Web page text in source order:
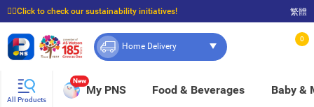
☝🏼Click to check our sustainability initiatives!
⭐Spend $399 to enjoy FREE delivery, and $100 to enjoy FREE in-store pickup!
繁體
Home Delivery
0
All Products
New
My PNS Food & Beverages Baby &